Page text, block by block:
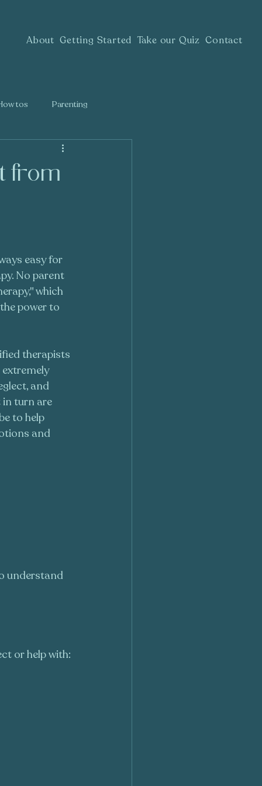
About Getting Started Take our Quiz Contact
tos Parenting
from
easy for
No parent
which
power to
therapists
and
in turn are
to help
and
understand
or help with: